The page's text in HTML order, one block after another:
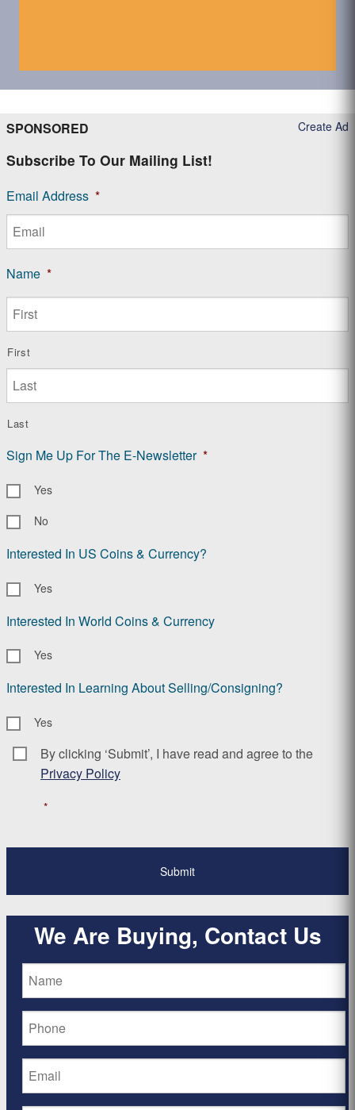
Create Ad
SPONSORED
Subscribe To Our Mailing List!
Email Address *
Name *
First
Last
Sign Me Up For The E-Newsletter *
Yes
No
Interested In US Coins & Currency?
Yes
Interested In World Coins & Currency
Yes
Interested In Learning About Selling/Consigning?
Yes
Consent *
By clicking ‘Submit’, I have read and agree to the
Privacy Policy
*
We Are Buying, Contact Us